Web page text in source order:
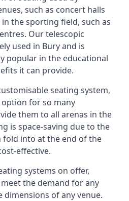
such as concert halls
the sporting field, such as
Our telescopic
used in Bury and is
popular in the educational
it can provide.
seating system,
for so many
them to all arenas in the
is space-saving due to the
into at the end of the
effective.
systems on offer,
the demand for any
dimensions of any venue.